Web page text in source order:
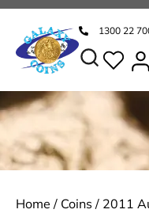
1300 22
Home / Coins / 2011